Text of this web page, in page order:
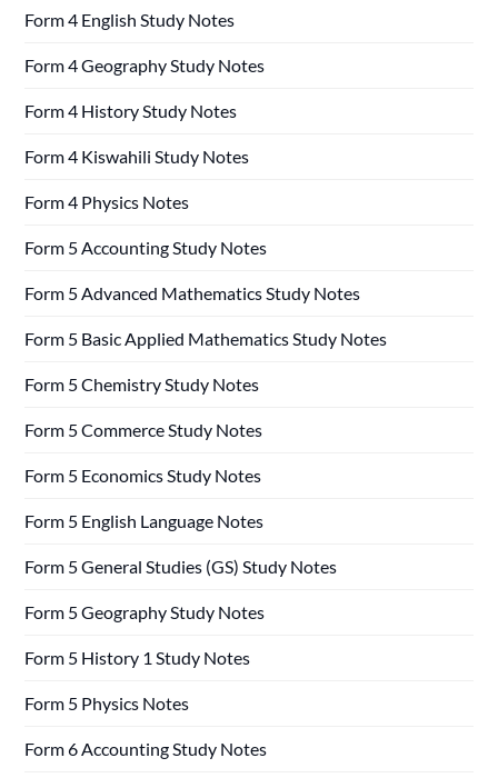
Form 4 English Study Notes
Form 4 Geography Study Notes
Form 4 History Study Notes
Form 4 Kiswahili Study Notes
Form 4 Physics Notes
Form 5 Accounting Study Notes
Form 5 Advanced Mathematics Study Notes
Form 5 Basic Applied Mathematics Study Notes
Form 5 Chemistry Study Notes
Form 5 Commerce Study Notes
Form 5 Economics Study Notes
Form 5 English Language Notes
Form 5 General Studies (GS) Study Notes
Form 5 Geography Study Notes
Form 5 History 1 Study Notes
Form 5 Physics Notes
Form 6 Accounting Study Notes